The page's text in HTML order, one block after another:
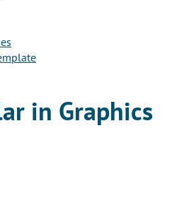
in Graphics